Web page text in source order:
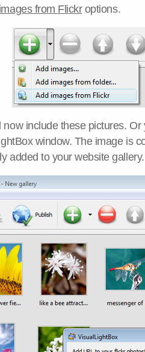
from Flickroptions.
include these pictures.
window. The image is
added to your website gallery.